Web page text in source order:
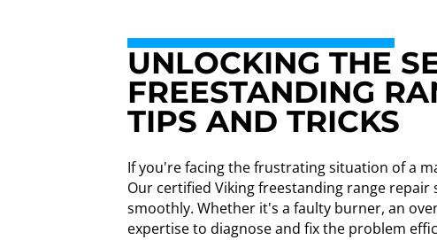
UNLOCKING THE
FREESTANDING
TIPS AND TRICKS
If you're facing the frustrating situation of a
Our certified Viking freestanding range
smoothly. Whether it's a faulty burner, an
expertise to diagnose and fix the problem